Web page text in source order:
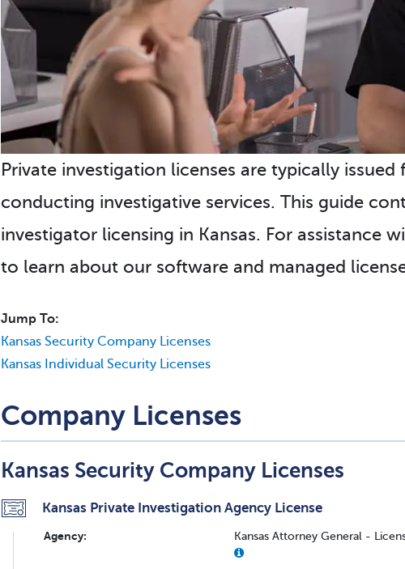
Private investigation licenses are typically
conducting investigative services. This guide
investigator licensing in Kansas. For assistance
to learn about our software and managed
Jump To:
Kansas Security Company Licenses
Kansas Individual Security Licenses
Company Licenses
Kansas Security Company Licenses
Kansas Private Investigation Agency License
Agency: Kansas Attorney General -